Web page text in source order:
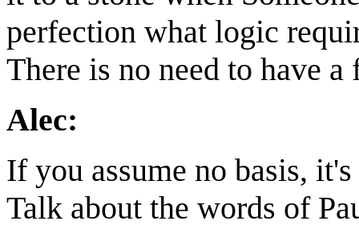
perfection what logic
There is no need to have
Alec:
If you assume no basis,
Talk about the words of